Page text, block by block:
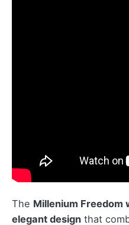
The Millenium Freedom
elegant design that